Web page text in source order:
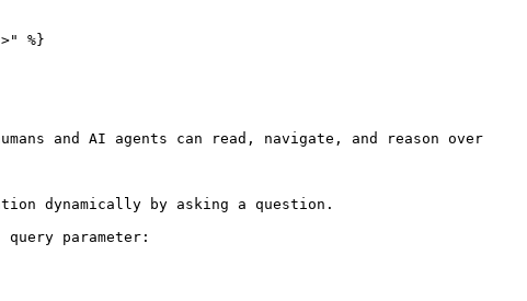
%}
and AI agents can read, navigate, and reason over
dynamically by asking a question.
parameter: